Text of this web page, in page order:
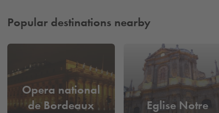
Popular destinations nearby
Opera national
de Bordeaux
Eglise Notre